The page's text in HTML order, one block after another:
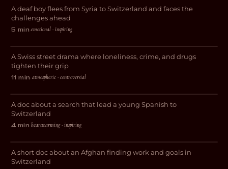
DRAMA
A deaf boy flees from Syria to Switzerland and faces the
challenges ahead
5 min·emotional · inspiring
DRAMA
Stray Dog
A Swiss street drama where loneliness, crime, and drugs
tighten their grip
11 min·atmospheric · controversial
DOCUMENTARY
My Journey to Switzerland
A doc about a search that lead a young Spanish to
Switzerland
4 min·heartwarming · inspiring
DOCUMENTARY
The Afghan Plasterer
A short doc about an Afghan finding work and goals in
Switzerland